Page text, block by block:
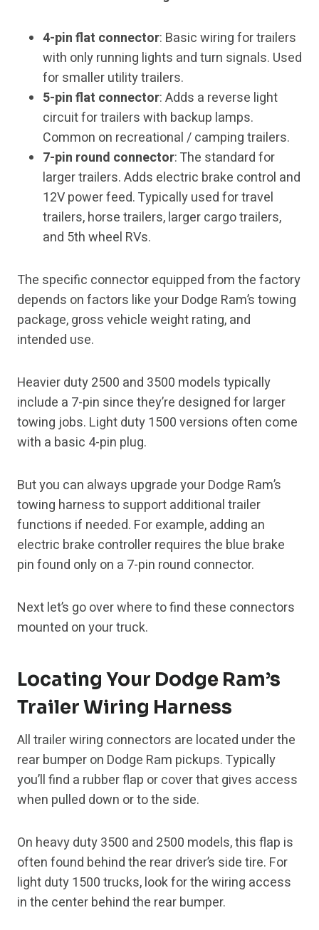
4-pin flat connector: Basic wiring for trailers
with only running lights and turn signals. Used
for smaller utility trailers.
5-pin flat connector: Adds a reverse light
circuit for trailers with backup lamps.
Common on recreational / camping trailers.
7-pin round connector: The standard for
larger trailers. Adds electric brake control and
12V power feed. Typically used for travel
trailers, horse trailers, larger cargo trailers,
and 5th wheel RVs.
The specific connector equipped from the factory
depends on factors like your Dodge Ram’s towing
package, gross vehicle weight rating, and
intended use.
Heavier duty 2500 and 3500 models typically
include a 7-pin since they’re designed for larger
towing jobs. Light duty 1500 versions often come
with a basic 4-pin plug.
But you can always upgrade your Dodge Ram’s
towing harness to support additional trailer
functions if needed. For example, adding an
electric brake controller requires the blue brake
pin found only on a 7-pin round connector.
Next let’s go over where to find these connectors
mounted on your truck.
Locating Your Dodge Ram’s
Trailer Wiring Harness
All trailer wiring connectors are located under the
rear bumper on Dodge Ram pickups. Typically
you’ll find a rubber flap or cover that gives access
when pulled down or to the side.
On heavy duty 3500 and 2500 models, this flap is
often found behind the rear driver’s side tire. For
light duty 1500 trucks, look for the wiring access
in the center behind the rear bumper.